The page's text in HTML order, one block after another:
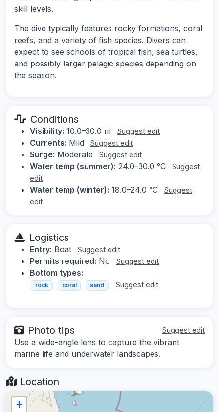
skill levels.
The dive typically features rocky formations, coral
reefs, and a variety of fish species. Divers can
expect to see schools of tropical fish, sea turtles,
and possibly larger pelagic species depending on
the season.
Conditions
Visibility: 10.0–30.0 m Suggest edit
Currents: Mild Suggest edit
Surge: Moderate Suggest edit
Water temp (summer): 24.0–30.0 °C
Suggest
edit
Water temp (winter): 18.0–24.0 °C
Suggest
edit
Logistics
Entry: Boat Suggest edit
Permits required: No Suggest edit
Bottom types:
rock coral sand Suggest edit
Photo tips Suggest edit
Use a wide-angle lens to capture the vibrant
marine life and underwater landscapes.
Location
+